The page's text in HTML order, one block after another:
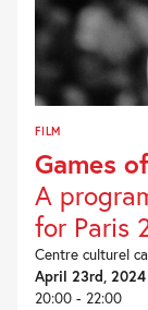
FILM
Games
A
for Paris
Centre culturel
April 23rd, 2024
20:00 - 22:00